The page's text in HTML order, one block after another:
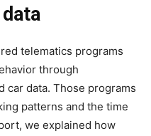
telematics programs
through
car data. Those programs
patterns and the time
we explained how